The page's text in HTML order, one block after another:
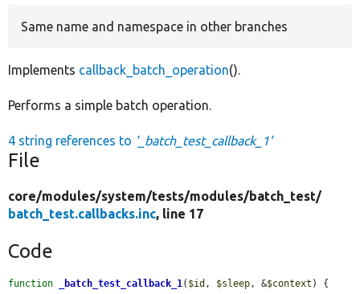
Same name and namespace in other branches
Implements callback_batch_operation().
Performs a simple batch operation.
4 string references to '_batch_test_callback_1'
File
core/modules/system/tests/modules/batch_test/
batch_test.callbacks.inc, line 17
Code
function _batch_test_callback_1 ( $id , $sleep , &$context ) {